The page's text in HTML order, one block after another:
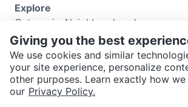
SEND CHAT TO SELLER
Explore
Categories Neighbourhoods
Info
Buyer GuideSeller GuideCommunity
Support
Help CenterContact usTerms of Use
Karrot Canada Corp.
Giving you the best
We use cookies and similar
your site experience, personalize
other purposes. Learn exactly how
our Privacy Policy.